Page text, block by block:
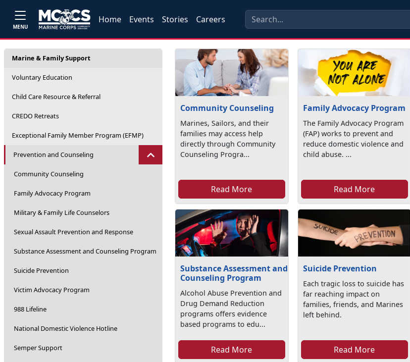
MENU
Home Events Stories Careers
Marine & Family Support
Voluntary Education
Child Care Resource & Referral
CREDO Retreats
Exceptional Family Member Program (EFMP)
Prevention and Counseling
Community Counseling
Family Advocacy Program
Military & Family Life Counselors
Sexual Assault Prevention and Response
Substance Assessment and Counseling Program
Suicide Prevention
Victim Advocacy Program
988 Lifeline
National Domestic Violence Hotline
Semper Support
Community Counseling
Marines, Sailors, and their
families may access help
directly through Community
Counseling Progra...
Read More
Family Advocacy Program
The Family Advocacy Program
(FAP) works to prevent and
reduce domestic violence and
child abuse. ...
Read More
Substance Assessment and
Counseling Program
Alcohol Abuse Prevention and
Drug Demand Reduction
programs offers evidence
based programs to edu...
Read More
Suicide Prevention
Each tragic loss to suicide has
far reaching impact on
families, friends, and Marines
left behind.
Read More